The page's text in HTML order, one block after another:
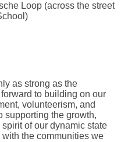
Loop (across the street
as strong as the
to building on our
volunteerism, and
supporting the growth,
of our dynamic state
the communities we